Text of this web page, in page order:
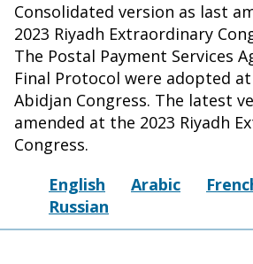
Consolidated version as last
2023 Riyadh Extraordinary
The Postal Payment Services
Final Protocol were adopted at
Abidjan Congress. The latest
amended at the 2023 Riyadh
Congress.
English
Arabic
Russian